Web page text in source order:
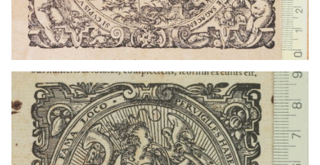
1559 - 1590 Frankfurt am Main (Germany)